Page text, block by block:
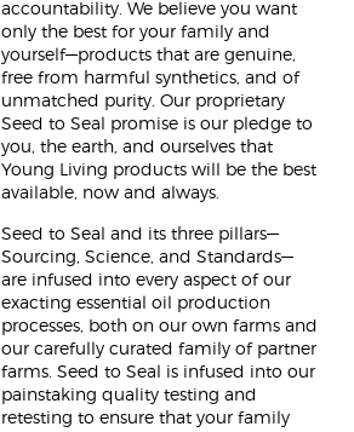
accountability. We believe you want
only the best for your family and
yourself—products that are genuine,
free from harmful synthetics, and of
unmatched purity. Our proprietary
Seed to Seal promise is our pledge to
you, the earth, and ourselves that
Young Living products will be the best
available, now and always.
Seed to Seal and its three pillars—
Sourcing, Science, and Standards—
are infused into every aspect of our
exacting essential oil production
processes, both on our own farms and
our carefully curated family of partner
farms. Seed to Seal is infused into our
painstaking quality testing and
retesting to ensure that your family